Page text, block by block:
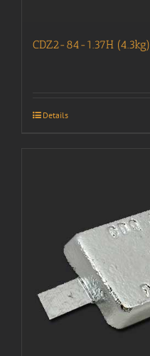
CDZ2-84-1.37H (4.3kg)
Details